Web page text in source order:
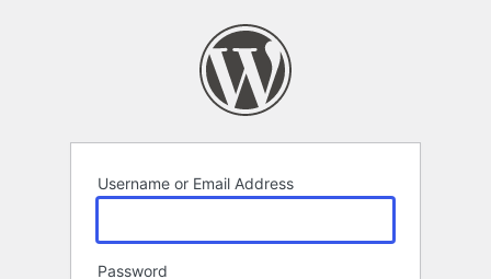
Username or Email Address
Password